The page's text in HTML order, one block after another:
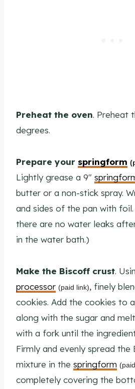
Preheat the oven. Preheat
degrees.
Prepare your springform
Lightly grease a 9″
butter or a non-stick spray.
and sides of the pan with foil.
there are no water leaks
in the water bath.)
Make the Biscoff crust.
processor (paid link), finely
cookies. Add the cookies to
along with the sugar and
with a fork until the
Firmly and evenly spread
mixture in the springform
completely covering the